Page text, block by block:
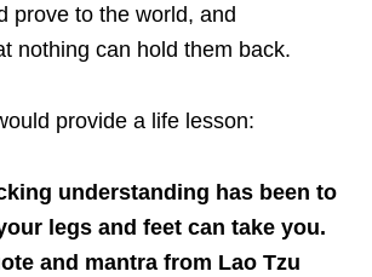
prove to the world, and
nothing can hold them back.
provide a life lesson:
understanding has been to
legs and feet can take you.
and mantra from Lao Tzu